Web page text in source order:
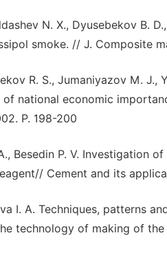
N. X., Dyusebekov B.
smoke. // J. Composite
R. S., Jumaniyazov M.
national economic
P. 198-200
Besedin P. V.
Cement and its
I. A. Techniques, patterns
technology of making of